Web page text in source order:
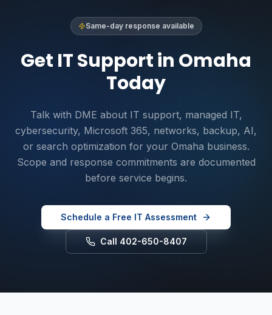
Same-day response available
Get IT Support in Omaha
Today
Talk with DME about IT support, managed IT,
cybersecurity, Microsoft 365, networks, backup, AI,
or search optimization for your Omaha business.
Scope and response commitments are documented
before service begins.
Schedule a Free IT Assessment
Call 402-650-8407